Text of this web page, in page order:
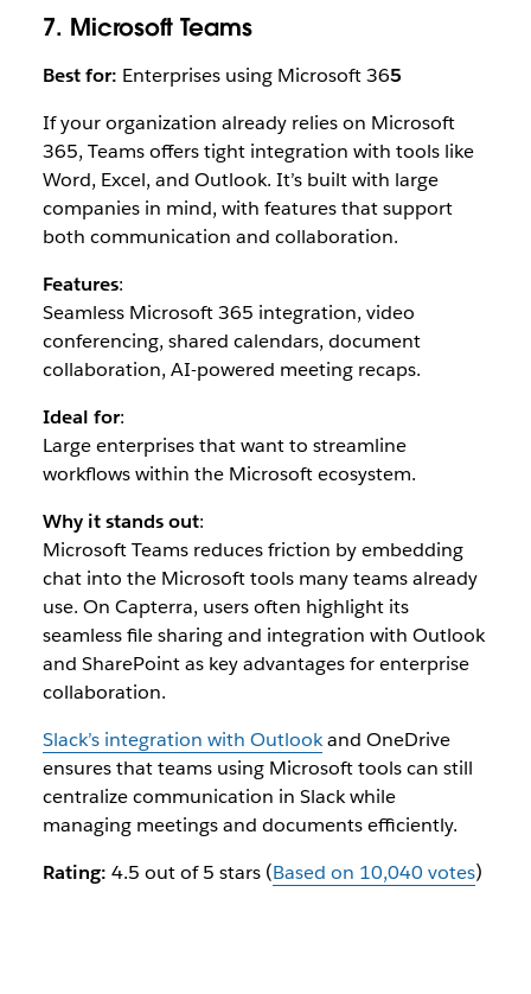
7. Microsoft Teams
Best for: Enterprises using Microsoft 365
If your organization already relies on Microsoft
365, Teams offers tight integration with tools like
Word, Excel, and Outlook. It’s built with large
companies in mind, with features that support
both communication and collaboration.
Features:
Seamless Microsoft 365 integration, video
conferencing, shared calendars, document
collaboration, AI-powered meeting recaps.
Ideal for:
Large enterprises that want to streamline
workflows within the Microsoft ecosystem.
Why it stands out:
Microsoft Teams reduces friction by embedding
chat into the Microsoft tools many teams already
use. On Capterra, users often highlight its
seamless file sharing and integration with Outlook
and SharePoint as key advantages for enterprise
collaboration.
Slack’s integration with Outlookand OneDrive
ensures that teams using Microsoft tools can still
centralize communication in Slack while
managing meetings and documents efficiently.
Rating: 4.5 out of 5 stars (Based on 10,040 votes)